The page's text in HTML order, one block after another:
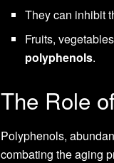
They can inhibit
Fruits,
polyphenols.
The Role
Polyphenols,
combating the aging